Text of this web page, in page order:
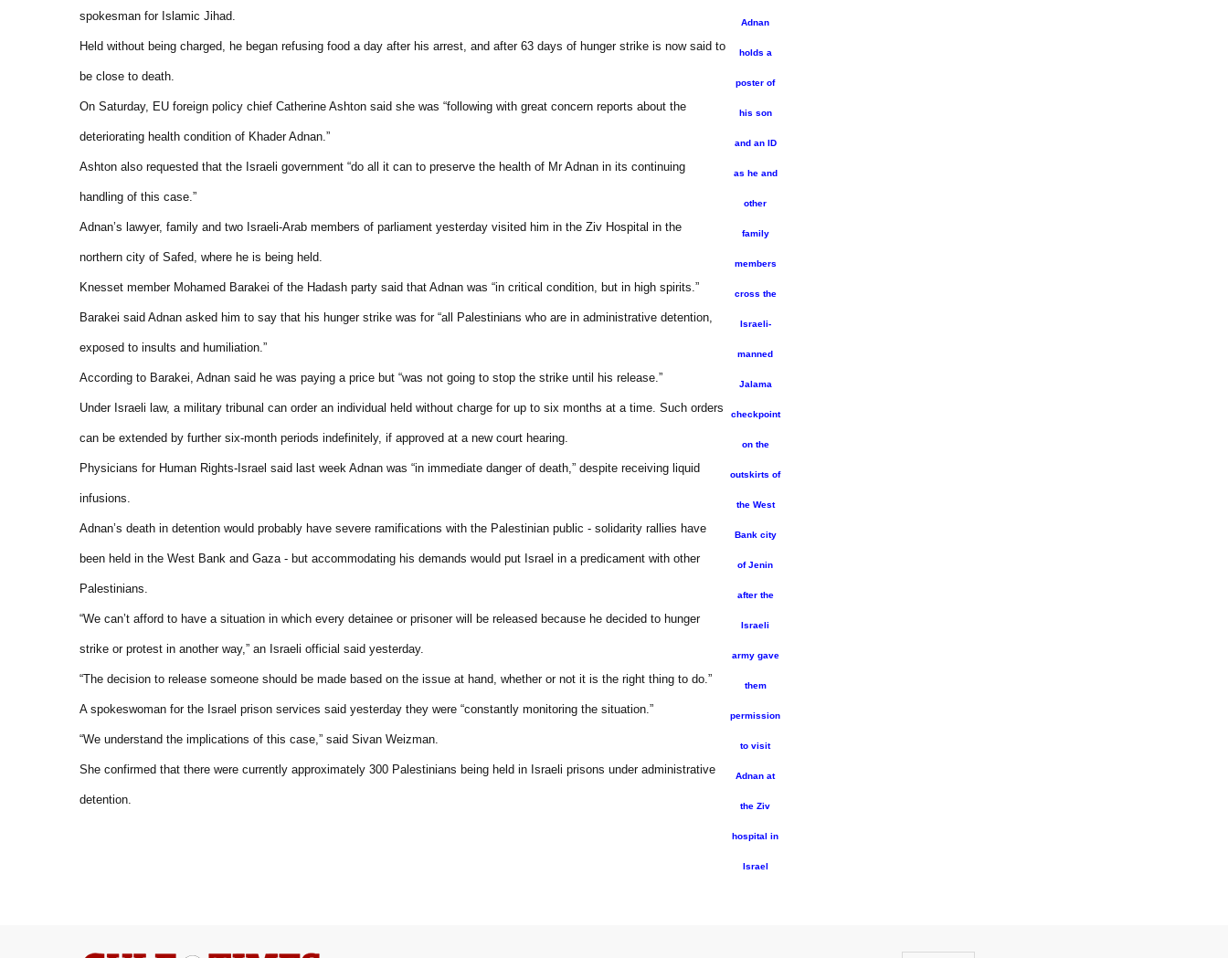
Adnan
holds a
poster of
his son
and an ID
as he and
other
family
members
cross the
Israeli-
manned
Jalama
checkpoint
on the
outskirts of
the West
Bank city
of Jenin
after the
Israeli
army gave
them
permission
to visit
Adnan at
the Ziv
hospital in
Israel
spokesman for Islamic Jihad.
Held without being charged, he began refusing food a day after his arrest, and after 63 days of hunger strike is now said to
be close to death.
On Saturday, EU foreign policy chief Catherine Ashton said she was “following with great concern reports about the
deteriorating health condition of Khader Adnan.”
Ashton also requested that the Israeli government “do all it can to preserve the health of Mr Adnan in its continuing
handling of this case.”
Adnan’s lawyer, family and two Israeli-Arab members of parliament yesterday visited him in the Ziv Hospital in the
northern city of Safed, where he is being held.
Knesset member Mohamed Barakei of the Hadash party said that Adnan was “in critical condition, but in high spirits.”
Barakei said Adnan asked him to say that his hunger strike was for “all Palestinians who are in administrative detention,
exposed to insults and humiliation.”
According to Barakei, Adnan said he was paying a price but “was not going to stop the strike until his release.”
Under Israeli law, a military tribunal can order an individual held without charge for up to six months at a time. Such orders
can be extended by further six-month periods indefinitely, if approved at a new court hearing.
Physicians for Human Rights-Israel said last week Adnan was “in immediate danger of death,” despite receiving liquid
infusions.
Adnan’s death in detention would probably have severe ramifications with the Palestinian public - solidarity rallies have
been held in the West Bank and Gaza - but accommodating his demands would put Israel in a predicament with other
Palestinians.
“We can’t afford to have a situation in which every detainee or prisoner will be released because he decided to hunger
strike or protest in another way,” an Israeli official said yesterday.
“The decision to release someone should be made based on the issue at hand, whether or not it is the right thing to do.”
A spokeswoman for the Israel prison services said yesterday they were “constantly monitoring the situation.”
“We understand the implications of this case,” said Sivan Weizman.
She confirmed that there were currently approximately 300 Palestinians being held in Israeli prisons under administrative
detention.